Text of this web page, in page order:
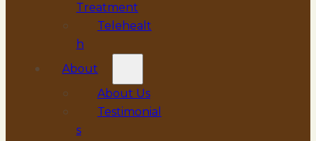
Treatment
Telehealt
h
About
About Us
Testimonial
s